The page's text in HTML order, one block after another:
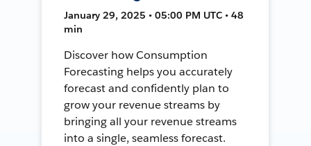
January 29, 2025 • 05:00 PM UTC • 48
min
Discover how Consumption
Forecasting helps you accurately
forecast and confidently plan to
grow your revenue streams by
bringing all your revenue streams
into a single, seamless forecast.